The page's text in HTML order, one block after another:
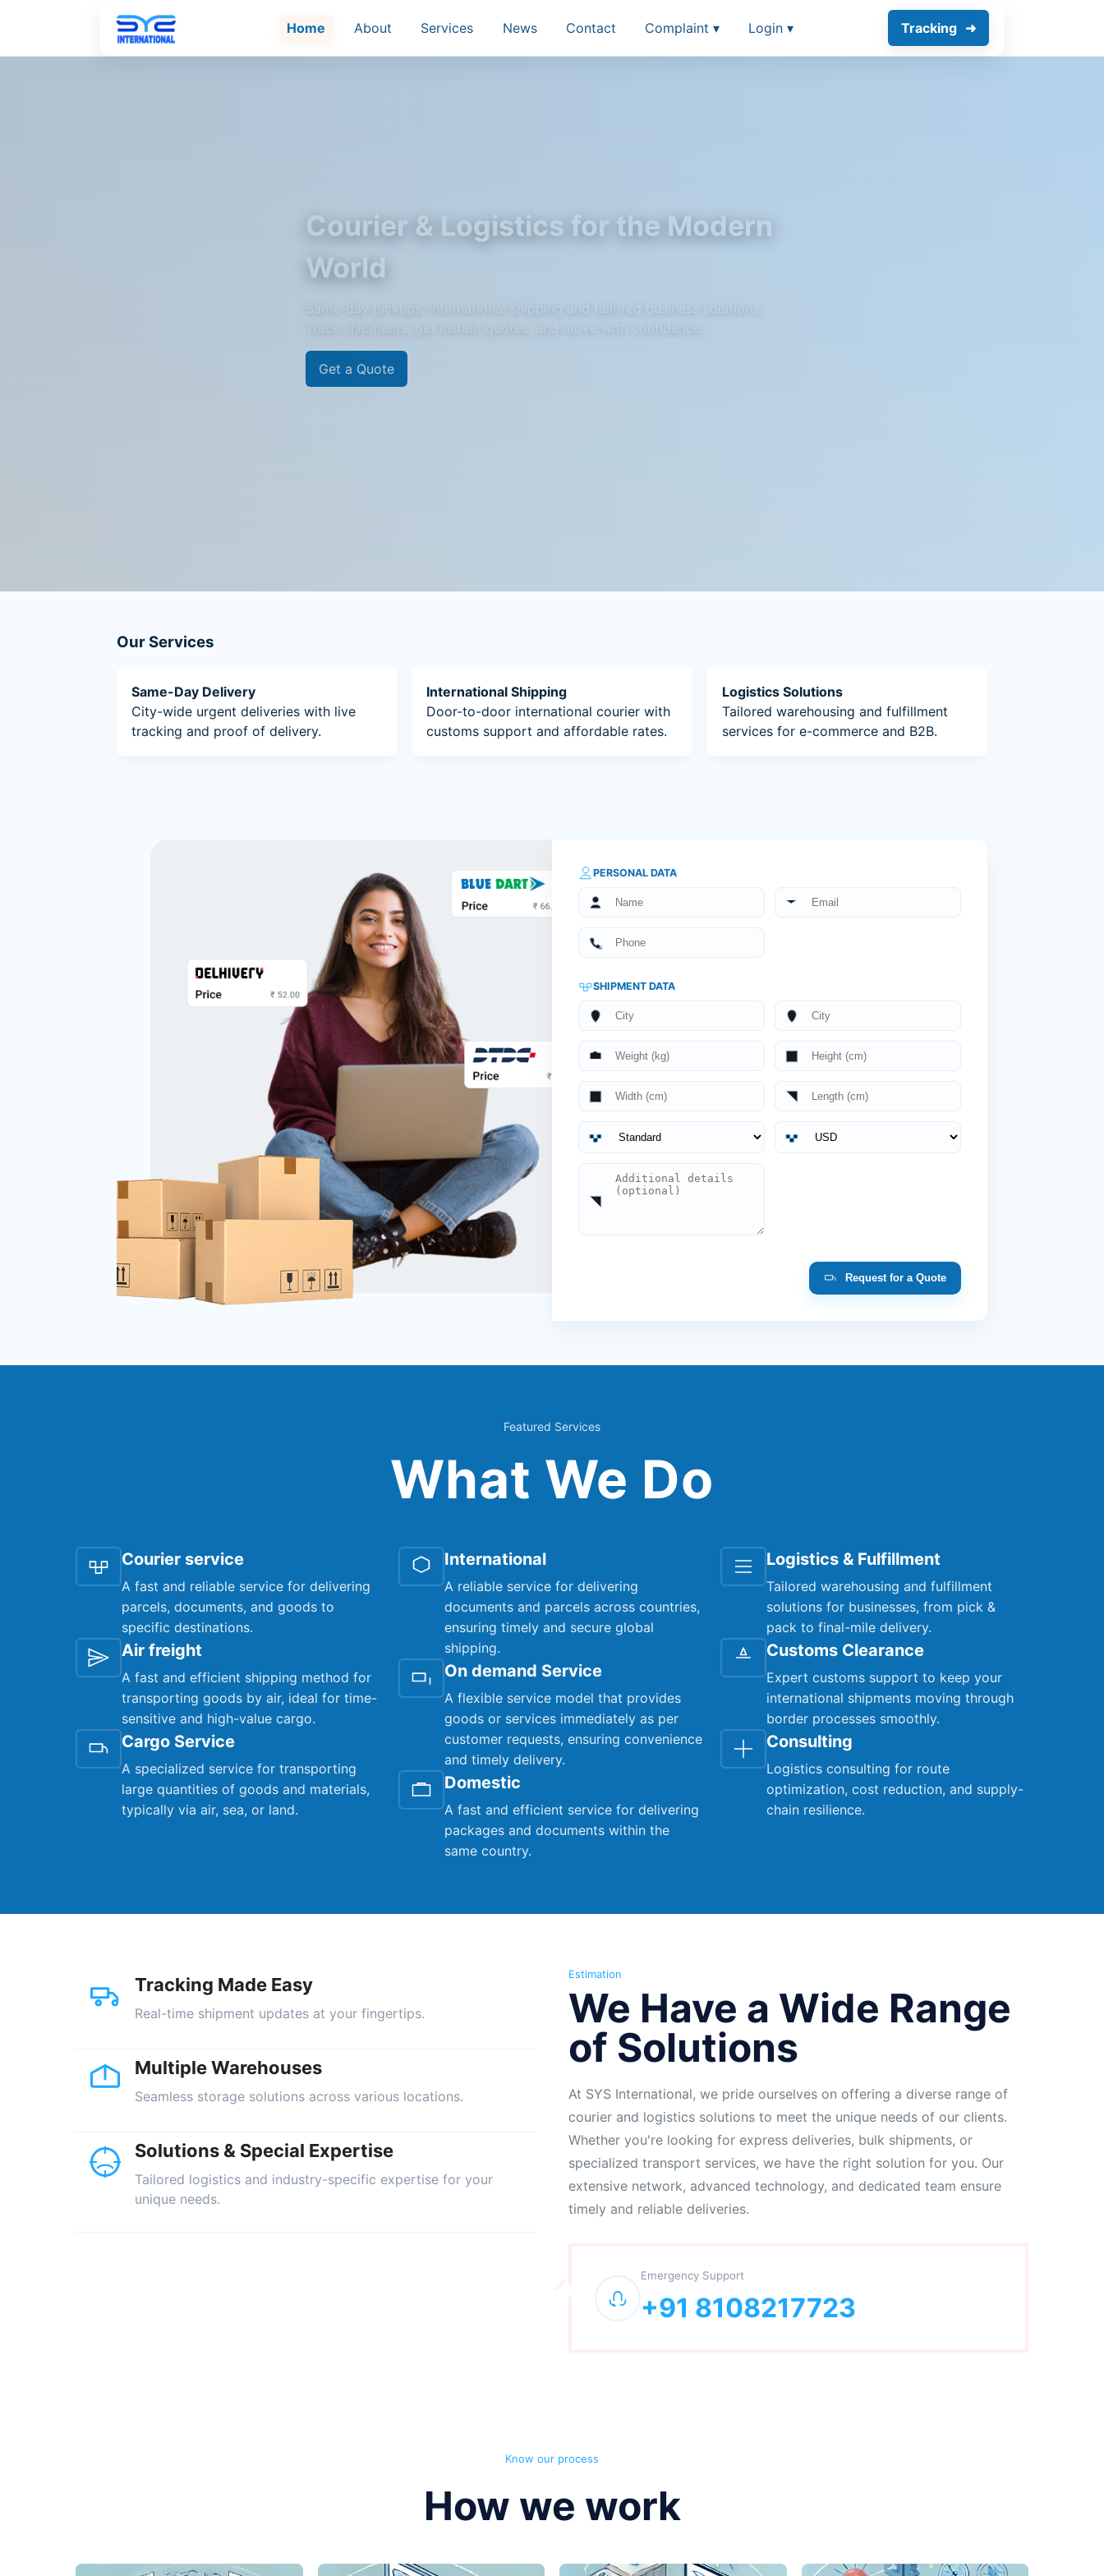
Home About Services News Contact Complaint ▾ Login ▾ Tracking
Courier & Logistics for the Modern
World
Same-day pickups, international shipping and tailored business solutions.
Track shipments, get instant quotes, and move with confidence.
Get a Quote
Our Services
Same-Day Delivery
City-wide urgent deliveries with live
tracking and proof of delivery.
International Shipping
Door-to-door international courier with
customs support and affordable rates.
Logistics Solutions
Tailored warehousing and fulfillment
services for e-commerce and B2B.
PERSONAL DATA
SHIPMENT DATA
Request for a Quote
Featured Services
What We Do
Courier service
A fast and reliable service for delivering
parcels, documents, and goods to
specific destinations.
Air freight
A fast and efficient shipping method for
transporting goods by air, ideal for time-
sensitive and high-value cargo.
Cargo Service
A specialized service for transporting
large quantities of goods and materials,
typically via air, sea, or land.
International
A reliable service for delivering
documents and parcels across countries,
ensuring timely and secure global
shipping.
On demand Service
A flexible service model that provides
goods or services immediately as per
customer requests, ensuring convenience
and timely delivery.
Domestic
A fast and efficient service for delivering
packages and documents within the
same country.
Logistics & Fulfillment
Tailored warehousing and fulfillment
solutions for businesses, from pick &
pack to final-mile delivery.
Customs Clearance
Expert customs support to keep your
international shipments moving through
border processes smoothly.
Consulting
Logistics consulting for route
optimization, cost reduction, and supply-
chain resilience.
Tracking Made Easy
Real-time shipment updates at your fingertips.
Multiple Warehouses
Seamless storage solutions across various locations.
Solutions & Special Expertise
Tailored logistics and industry-specific expertise for your
unique needs.
Estimation
We Have a Wide Range
of Solutions
At SYS International, we pride ourselves on offering a diverse range of
courier and logistics solutions to meet the unique needs of our clients.
Whether you're looking for express deliveries, bulk shipments, or
specialized transport services, we have the right solution for you. Our
extensive network, advanced technology, and dedicated team ensure
timely and reliable deliveries.
Emergency Support
+91 8108217723
Know our process
How we work